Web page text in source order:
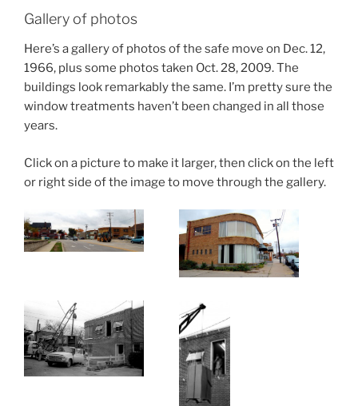
Gallery of photos
Here’s a gallery of photos of the safe move on Dec. 12,
1966, plus some photos taken Oct. 28, 2009. The
buildings look remarkably the same. I’m pretty sure the
window treatments haven’t been changed in all those
years.
Click on a picture to make it larger, then click on the left
or right side of the image to move through the gallery.